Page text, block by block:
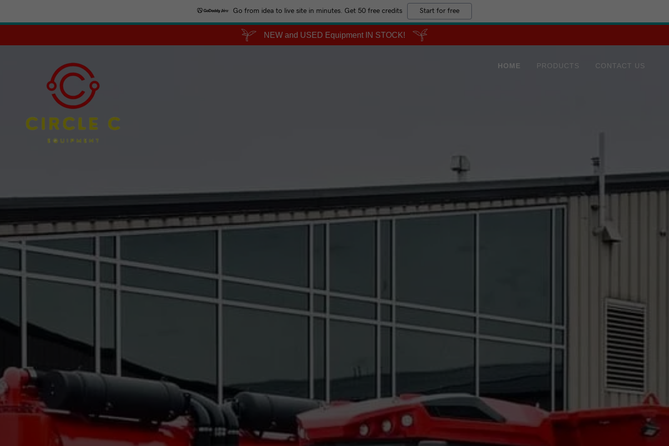
Go from idea to live site in minutes. Get 50 free credits Start for free
NEW and USED Equipment IN STOCK!
HOME PRODUCTS CONTACT US